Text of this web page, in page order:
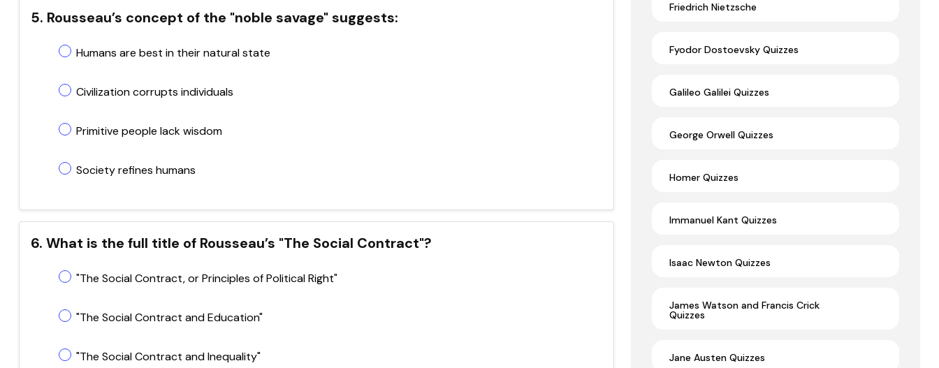
5. Rousseau’s concept of the "noble savage" suggests:
Humans are best in their natural state
Civilization corrupts individuals
Primitive people lack wisdom
Society refines humans
6. What is the full title of Rousseau’s "The Social Contract"?
"The Social Contract, or Principles of Political Right"
"The Social Contract and Education"
"The Social Contract and Inequality"
Friedrich Nietzsche
Fyodor Dostoevsky Quizzes
Galileo Galilei Quizzes
George Orwell Quizzes
Homer Quizzes
Immanuel Kant Quizzes
Isaac Newton Quizzes
James Watson and Francis Crick
Quizzes
Jane Austen Quizzes